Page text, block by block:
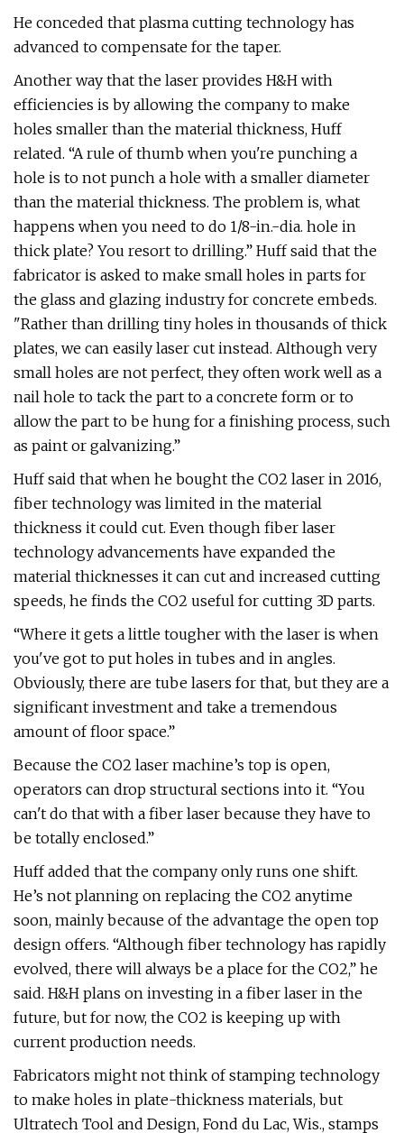
He conceded that plasma cutting technology has
advanced to compensate for the taper.
Another way that the laser provides H&H with
efficiencies is by allowing the company to make
holes smaller than the material thickness, Huff
related. “A rule of thumb when you're punching a
hole is to not punch a hole with a smaller diameter
than the material thickness. The problem is, what
happens when you need to do 1/8-in.-dia. hole in
thick plate? You resort to drilling.” Huff said that the
fabricator is asked to make small holes in parts for
the glass and glazing industry for concrete embeds.
"Rather than drilling tiny holes in thousands of thick
plates, we can easily laser cut instead. Although very
small holes are not perfect, they often work well as a
nail hole to tack the part to a concrete form or to
allow the part to be hung for a finishing process, such
as paint or galvanizing.”
Huff said that when he bought the CO2 laser in 2016,
fiber technology was limited in the material
thickness it could cut. Even though fiber laser
technology advancements have expanded the
material thicknesses it can cut and increased cutting
speeds, he finds the CO2 useful for cutting 3D parts.
“Where it gets a little tougher with the laser is when
you've got to put holes in tubes and in angles.
Obviously, there are tube lasers for that, but they are a
significant investment and take a tremendous
amount of floor space.”
Because the CO2 laser machine’s top is open,
operators can drop structural sections into it. “You
can't do that with a fiber laser because they have to
be totally enclosed.”
Huff added that the company only runs one shift.
He’s not planning on replacing the CO2 anytime
soon, mainly because of the advantage the open top
design offers. “Although fiber technology has rapidly
evolved, there will always be a place for the CO2,” he
said. H&H plans on investing in a fiber laser in the
future, but for now, the CO2 is keeping up with
current production needs.
Fabricators might not think of stamping technology
to make holes in plate-thickness materials, but
Ultratech Tool and Design, Fond du Lac, Wis., stamps